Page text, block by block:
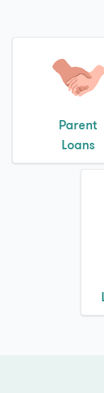
Parent
Loans